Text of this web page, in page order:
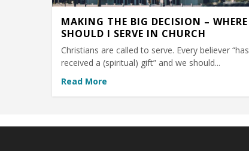
MAKING THE BIG DECISION – WHERE
SHOULD I SERVE IN CHURCH
Christians are called to serve. Every believer “has
received a (spiritual) gift” and we should...
Read More